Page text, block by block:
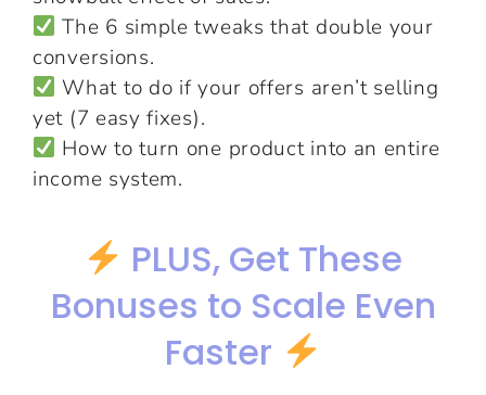
The 6 simple tweaks that double your
conversions.
What to do if your offers aren’t selling
yet (7 easy fixes).
How to turn one product into an entire
income system.
PLUS, Get These
Bonuses to Scale Even
Faster